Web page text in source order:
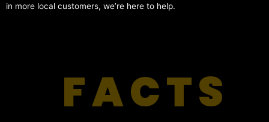
in more local customers, we’re here to help.
FACTS